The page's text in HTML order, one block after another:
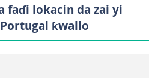
faɗi lokacin da zai yi
ƙwallo